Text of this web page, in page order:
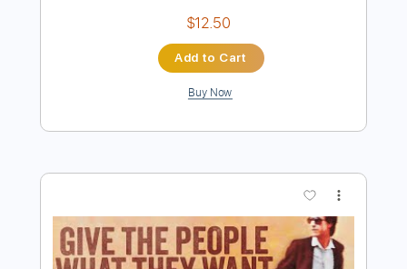
Preview PDF Sample
Length FULL